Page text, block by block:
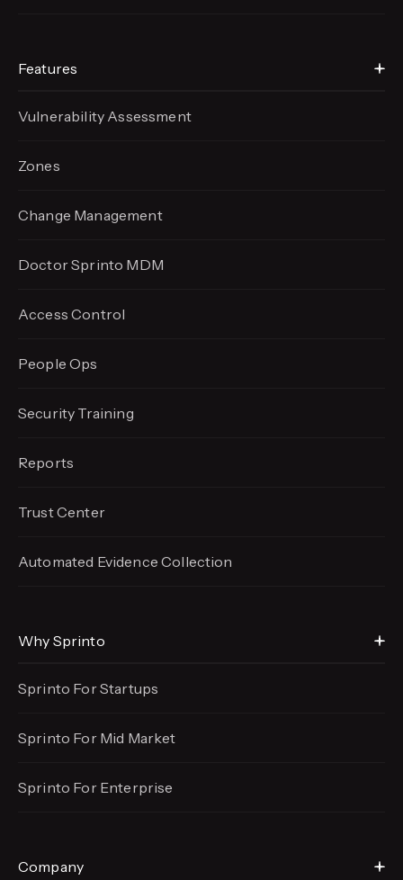
Features
Vulnerability Assessment
Zones
Change Management
Doctor Sprinto MDM
Access Control
People Ops
Security Training
Reports
Trust Center
Automated EvidenceCollection
Why Sprinto
Sprinto For Startups
Sprinto For Mid Market
Sprinto For Enterprise
Company